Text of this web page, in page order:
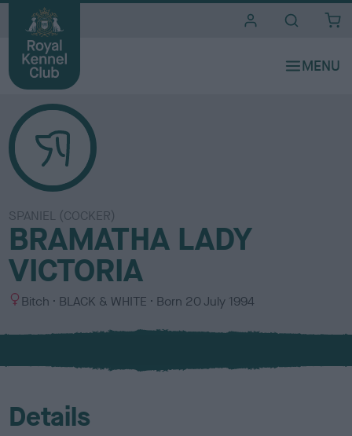
SPANIEL (COCKER)
BRAMATHA LADY
VICTORIA
S
x
Bitch
C
l
u
BLACK & WHITE Born 20 July 1994
Details